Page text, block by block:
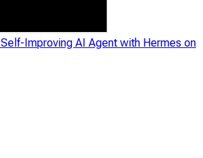
Improving AI Agent with Hermes on